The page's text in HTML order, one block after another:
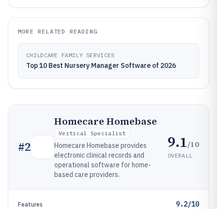
MORE RELATED READING
CHILDCARE FAMILY SERVICES
Top 10 Best Nursery Manager Software of 2026
#2
Homecare Homebase
Vertical Specialist
Homecare Homebase provides
electronic clinical records and
operational software for home-
based care providers.
9.1/10
OVERALL
Features 9.2/10